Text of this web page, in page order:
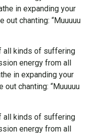
in expanding your
out chanting: “Muuuuu
all kinds of suffering
energy from all
in expanding your
chanting: “Muuuuu
all kinds of suffering
energy from all